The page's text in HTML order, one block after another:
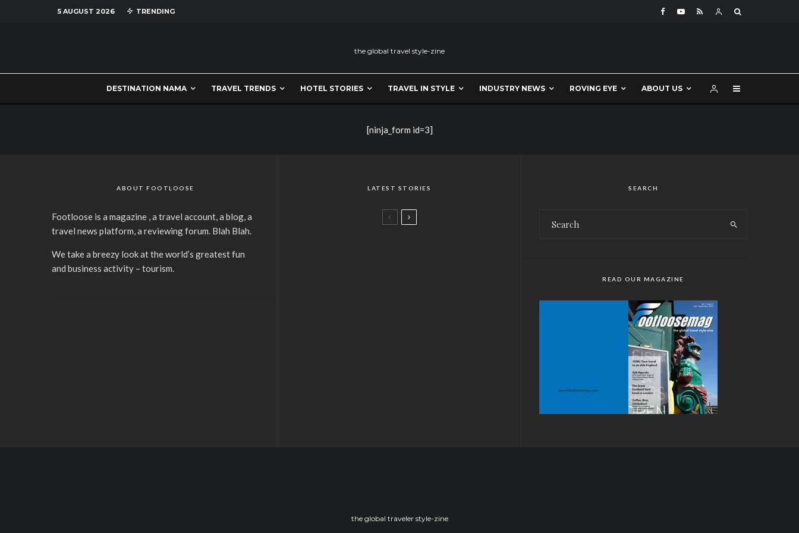
5 AUGUST 2026 TRENDING
the global travel style-zine
DESTINATION NAMA TRAVEL TRENDS HOTEL STORIES TRAVEL IN STYLE INDUSTRY NEWS ROVING EYE ABOUT US
[ninja_form id=3]
ABOUT FOOTLOOSE
Footloose is a magazine , a travel account, a blog, a
travel news platform, a reviewing forum. Blah Blah.
We take a breezy look at the world’s greatest fun
and business activity – tourism.
LATEST STORIES SEARCH
READ OUR MAGAZINE
the global traveler style-zine